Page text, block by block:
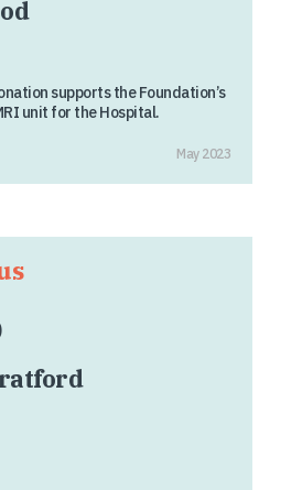
supports the Foundation’s
unit for the Hospital.
May 2023